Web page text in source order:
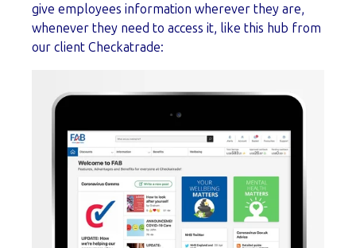
give employees information wherever they are,
whenever they need to access it, like this hub from
our client Checkatrade: